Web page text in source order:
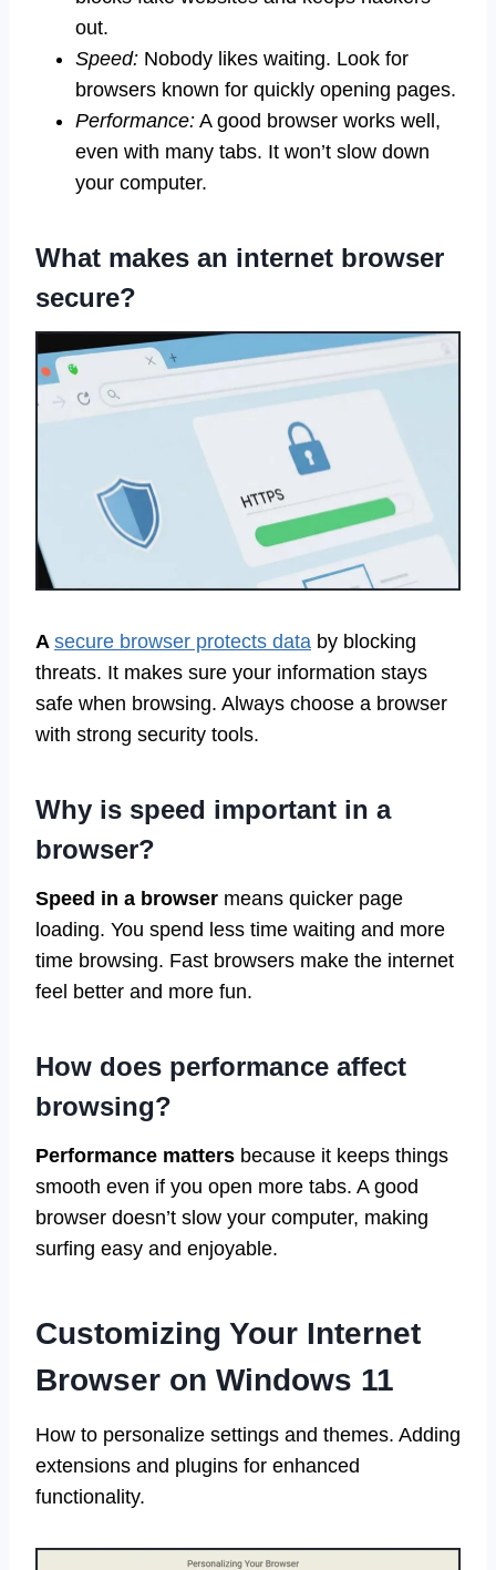
out.
Speed: Nobody likes waiting. Look for
browsers known for quickly opening pages.
Performance: A good browser works well,
even with many tabs. It won’t slow down
your computer.
What makes an internet browser
secure?
A secure browser protects data by blocking
threats. It makes sure your information stays
safe when browsing. Always choose a browser
with strong security tools.
Why is speed important in a
browser?
Speed in a browser means quicker page
loading. You spend less time waiting and more
time browsing. Fast browsers make the internet
feel better and more fun.
How does performance affect
browsing?
Performance matters because it keeps things
smooth even if you open more tabs. A good
browser doesn’t slow your computer, making
surfing easy and enjoyable.
Customizing Your Internet
Browser on Windows 11
How to personalize settings and themes. Adding
extensions and plugins for enhanced
functionality.